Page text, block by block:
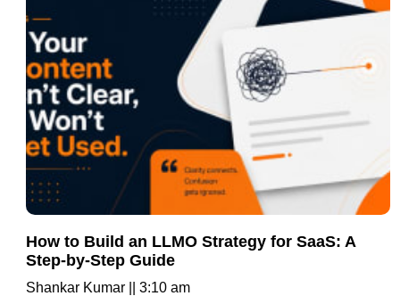
How to Build an LLMO Strategy for SaaS: A
Step-by-Step Guide
Shankar Kumar
3:10 am